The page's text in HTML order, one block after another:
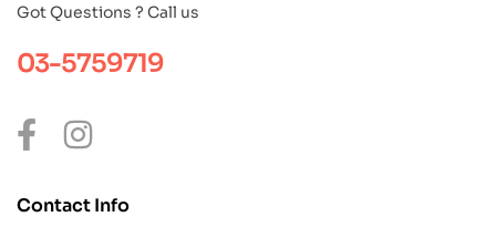
Got Questions ? Call us
03-5759719
Contact Info